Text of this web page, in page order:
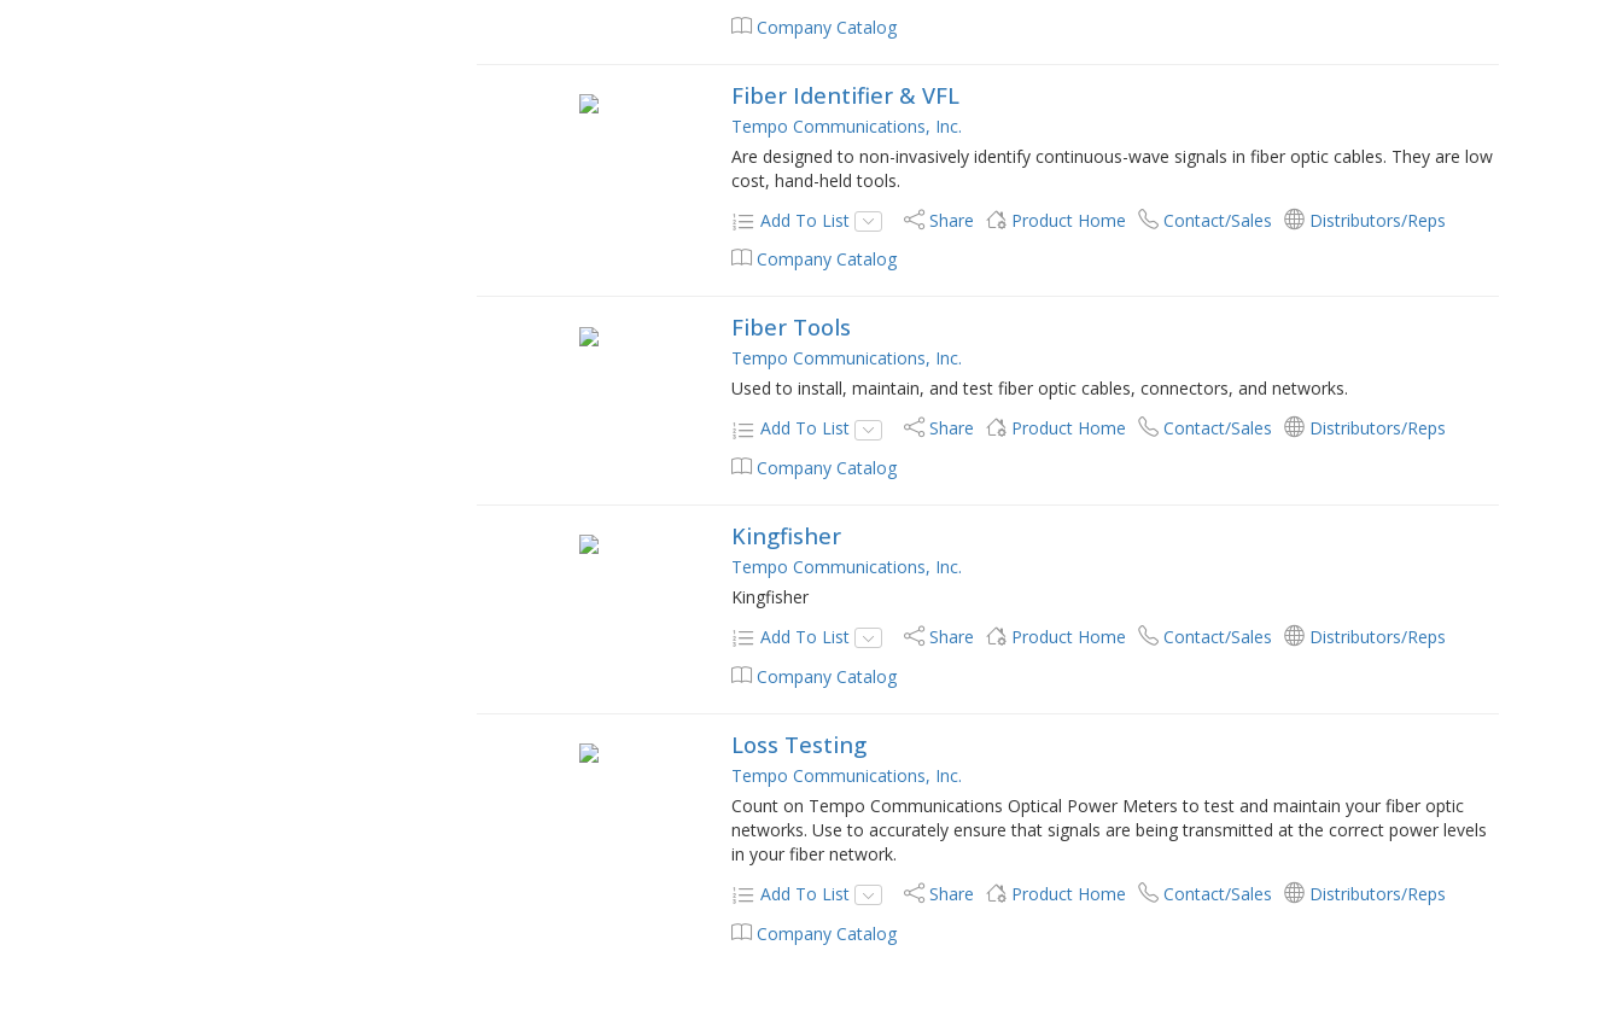
Company Catalog
Fiber Identifier & VFL
Tempo Communications, Inc.
Are designed to non-invasively identify continuous-wave signals in fiber optic cables. They are low
cost, hand-held tools.
Add To List
Share Product Home Contact/Sales
Distributors/Reps
Company Catalog
Fiber Tools
Tempo Communications, Inc.
Used to install, maintain, and test fiber optic cables, connectors, and networks.
Add To List
Share Product Home Contact/Sales
Distributors/Reps
Company Catalog
Kingfisher
Tempo Communications, Inc.
Kingfisher
Add To List
Share Product Home Contact/Sales
Distributors/Reps
Company Catalog
Loss Testing
Tempo Communications, Inc.
Count on Tempo Communications Optical Power Meters to test and maintain your fiber optic
networks. Use to accurately ensure that signals are being transmitted at the correct power levels
in your fiber network.
Add To List
Share Product Home Contact/Sales
Distributors/Reps
Company Catalog